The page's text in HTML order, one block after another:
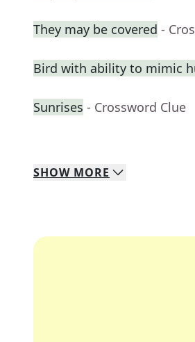
They may be covered -
Bird with ability to mimic
Sunrises - Crossword Clue
SHOW MORE